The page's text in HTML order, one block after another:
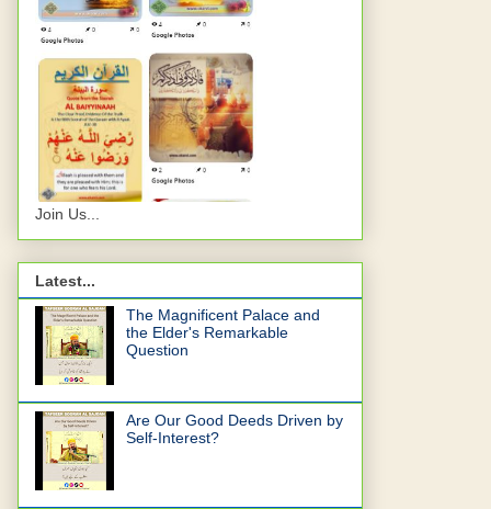
Join Us...
Latest...
The Magnificent Palace and
the Elder's Remarkable
Question
Are Our Good Deeds Driven by
Self-Interest?